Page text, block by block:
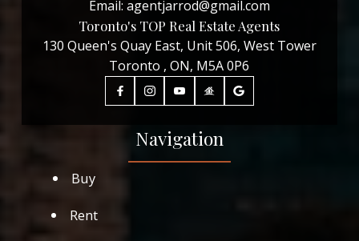
Navigation
Buy
Rent
Email: agentjarrod@gmail.com
Toronto's TOP Real Estate Agents
130 Queen's Quay East, Unit 506, West Tower
Toronto , ON, M5A 0P6